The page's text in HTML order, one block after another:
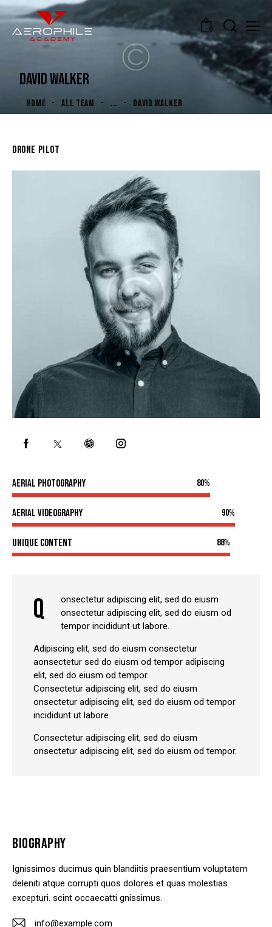
0
DAVID WALKER
HOME ALL TEAM ... DAVID WALKER
DRONE PILOT
Aerial photography 80%
Aerial videography 90%
Unique content 88%
Q
onsectetur adipiscing elit, sed do eiusm
onsectetur adipiscing elit, sed do eiusm od
tempor incididunt ut labore.
Adipiscing elit, sed do eiusm consectetur
aonsectetur sed do eiusm od tempor adipiscing
elit, sed do eiusm od tempor.
Consectetur adipiscing elit, sed do eiusm
onsectetur adipiscing elit, sed do eiusm od tempor
incididunt ut labore.
Consectetur adipiscing elit, sed do eiusm
onsectetur adipiscing elit, sed do eiusm od tempor.
BIOGRAPHY
Ignissimos ducimus quin blandiitis praesentium voluptatem
deleniti atque corrupti quos dolores et quas molestias
excepturi. scint occaecatti gnissimus.
info@example.com